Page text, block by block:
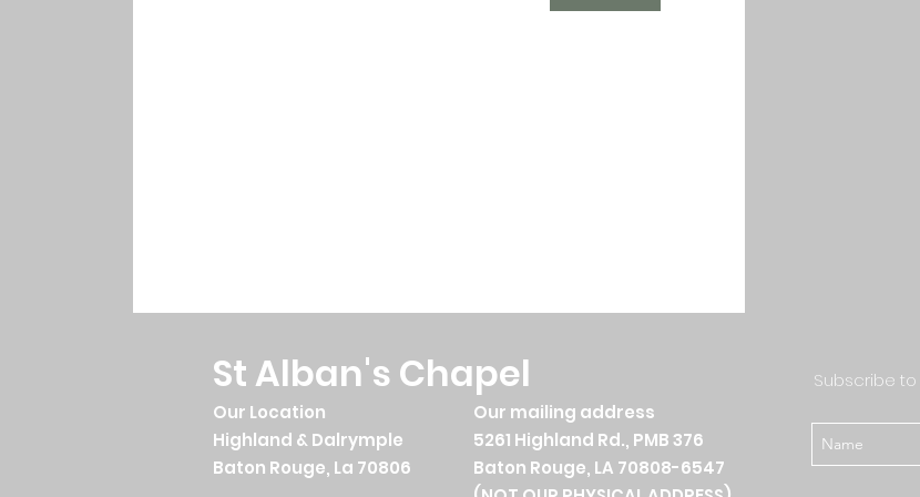
St Alban's Chapel
Our Location
Highland & Dalrymple
Baton Rouge, La 70806
Our mailing address
5261 Highland Rd., PMB 376
Baton Rouge, LA 70808-6547
Subscribe